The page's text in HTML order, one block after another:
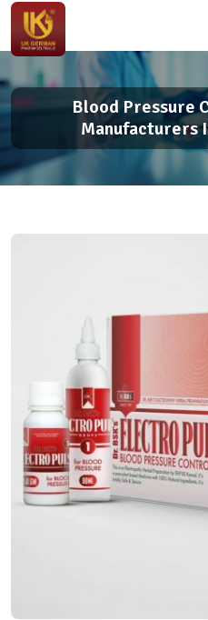
Blood Pressure
Manufacturers